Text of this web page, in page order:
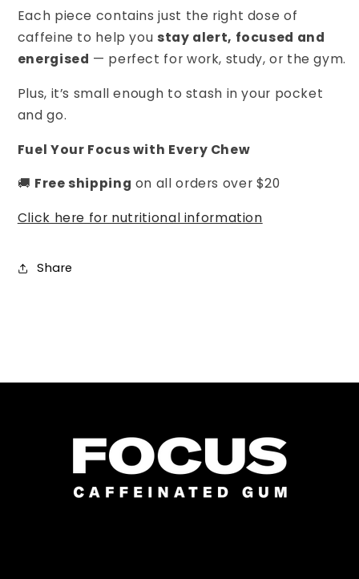
Each piece contains just the right dose of
caffeine to help you stay alert, focused and
energised — perfect for work, study, or the gym.
Plus, it’s small enough to stash in your pocket
and go.
Fuel Your Focus with Every Chew
🚚 Free shipping on all orders over $20
Click here for nutritional information
Share